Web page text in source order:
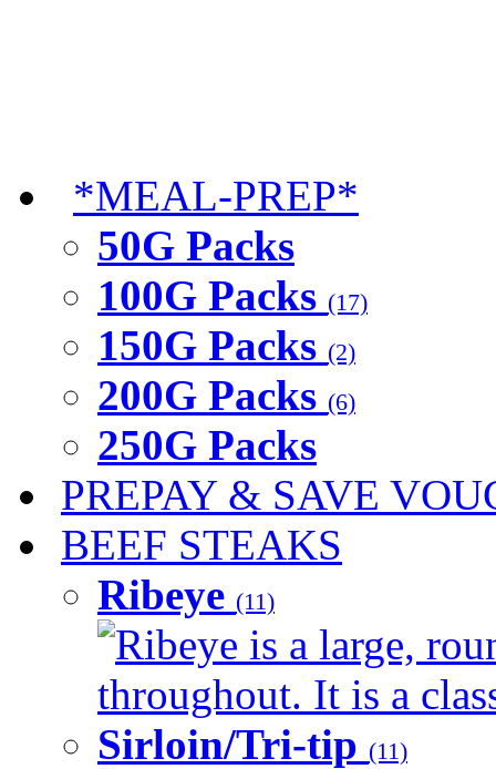
*MEAL-PREP*
50G Packs
100G Packs (17)
150G Packs (2)
200G Packs (6)
250G Packs
PREPAY & SAVE
BEEF STEAKS
Ribeye (11)
Ribeye is a large,
throughout. It is a
Sirloin/Tri-tip (11)